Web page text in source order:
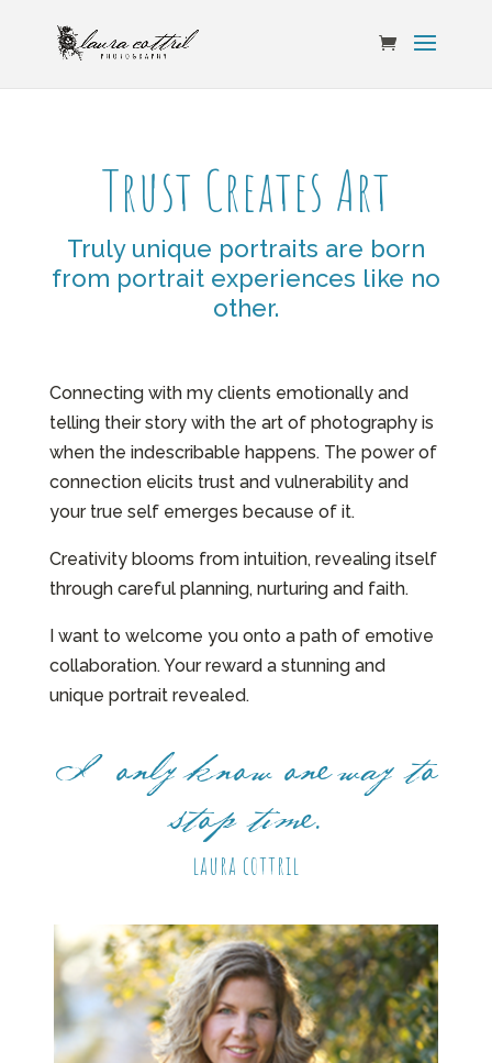
Trust Creates Art
Truly unique portraits are born
from portrait experiences like no
other.
Connecting with my clients emotionally and
telling their story with the art of photography is
when the indescribable happens. The power of
connection elicits trust and vulnerability and
your true self emerges because of it.
Creativity blooms from intuition, revealing itself
through careful planning, nurturing and faith.
I want to welcome you onto a path of emotive
collaboration. Your reward a stunning and
unique portrait revealed.
I only know one way to
stop time.
laura cottril